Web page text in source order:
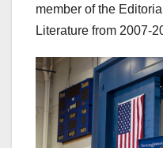
member of the
Literature from 2007-